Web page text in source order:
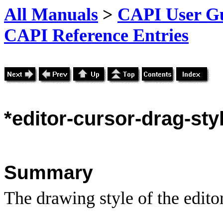
All Manuals > CAPI User
CAPI Reference Entries
*editor-cursor-drag-
Summary
The drawing style of the